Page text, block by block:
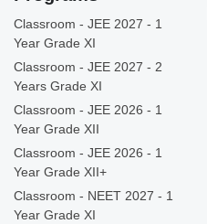
Classroom - JEE 2027 - 1
Year Grade XI
Classroom - JEE 2027 - 2
Years Grade XI
Classroom - JEE 2026 - 1
Year Grade XII
Classroom - JEE 2026 - 1
Year Grade XII+
Classroom - NEET 2027 - 1
Year Grade XI